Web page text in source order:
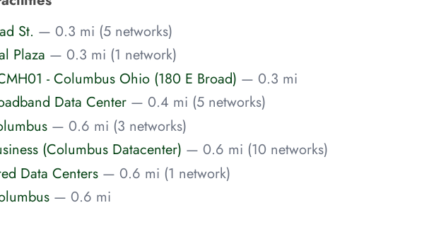
St. — 0.3 mi (5 networks)
Plaza — 0.3 mi (1 network)
- Columbus Ohio (180 E Broad) — 0.3 mi
Data Center — 0.4 mi (5 networks)
— 0.6 mi (3 networks)
(Columbus Datacenter) — 0.6 mi (10 networks)
Data Centers — 0.6 mi (1 network)
— 0.6 mi